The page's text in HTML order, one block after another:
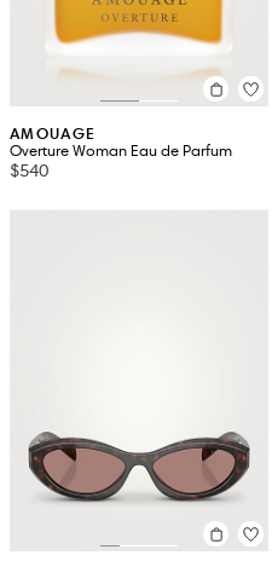
AMOUAGE
Overture Woman Eau de Parfum
$540